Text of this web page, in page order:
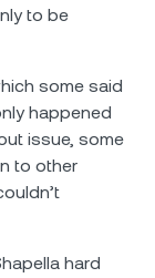
to be
some said
happened
issue, some
to other
hard